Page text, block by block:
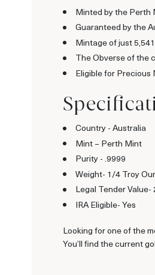
Minted by the Perth
Guaranteed by the
Mintage of just
The Obverse of the
Eligible for Precious
Country - Australia
Mint – Perth Mint
Purity - .9999
Weight- 1/4 Troy
Legal Tender Value-
IRA Eligible- Yes
Looking for one of the
You’ll find the current